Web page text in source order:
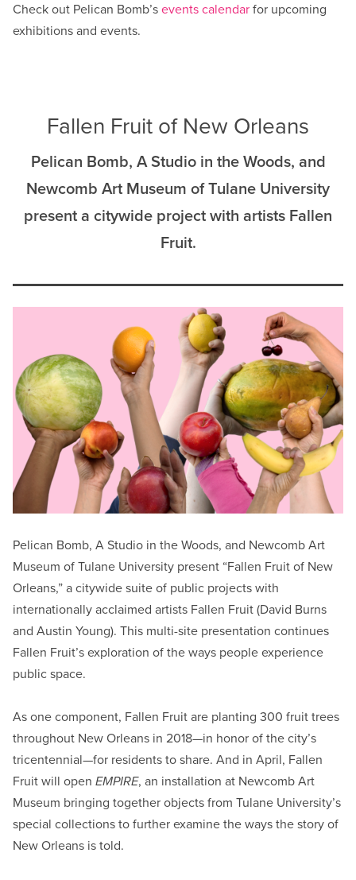
Check out Pelican Bomb’s events calendar for upcoming
exhibitions and events.
Fallen Fruit of New Orleans
Pelican Bomb, A Studio in the Woods, and
Newcomb Art Museum of Tulane University
present a citywide project with artists Fallen
Fruit.
Pelican Bomb, A Studio in the Woods, and Newcomb Art
Museum of Tulane University present “Fallen Fruit of New
Orleans,” a citywide suite of public projects with
internationally acclaimed artists Fallen Fruit (David Burns
and Austin Young). This multi-site presentation continues
Fallen Fruit’s exploration of the ways people experience
public space.
As one component, Fallen Fruit are planting 300 fruit trees
throughout New Orleans in 2018—in honor of the city’s
tricentennial—for residents to share. And in April, Fallen
Fruit will open EMPIRE, an installation at Newcomb Art
Museum bringing together objects from Tulane University’s
special collections to further examine the ways the story of
New Orleans is told.